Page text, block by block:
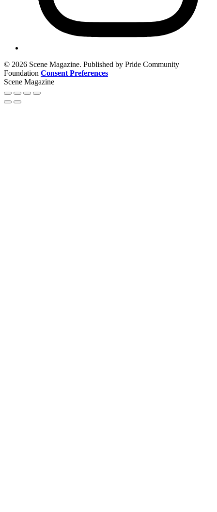
© 2026 Scene Magazine. Published by Pride Community
Foundation Consent Preferences
Scene Magazine